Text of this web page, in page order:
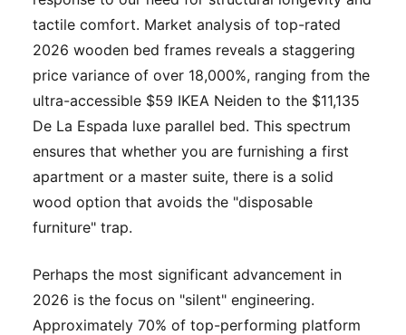
tactile comfort. Market analysis of top-rated
2026 wooden bed frames reveals a staggering
price variance of over 18,000%, ranging from the
ultra-accessible $59 IKEA Neiden to the $11,135
De La Espada luxe parallel bed. This spectrum
ensures that whether you are furnishing a first
apartment or a master suite, there is a solid
wood option that avoids the "disposable
furniture" trap.
Perhaps the most significant advancement in
2026 is the focus on "silent" engineering.
Approximately 70% of top-performing platform